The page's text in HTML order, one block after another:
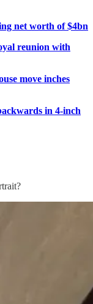
net worth of $4bn
reunion with
move inches
in 4-inch